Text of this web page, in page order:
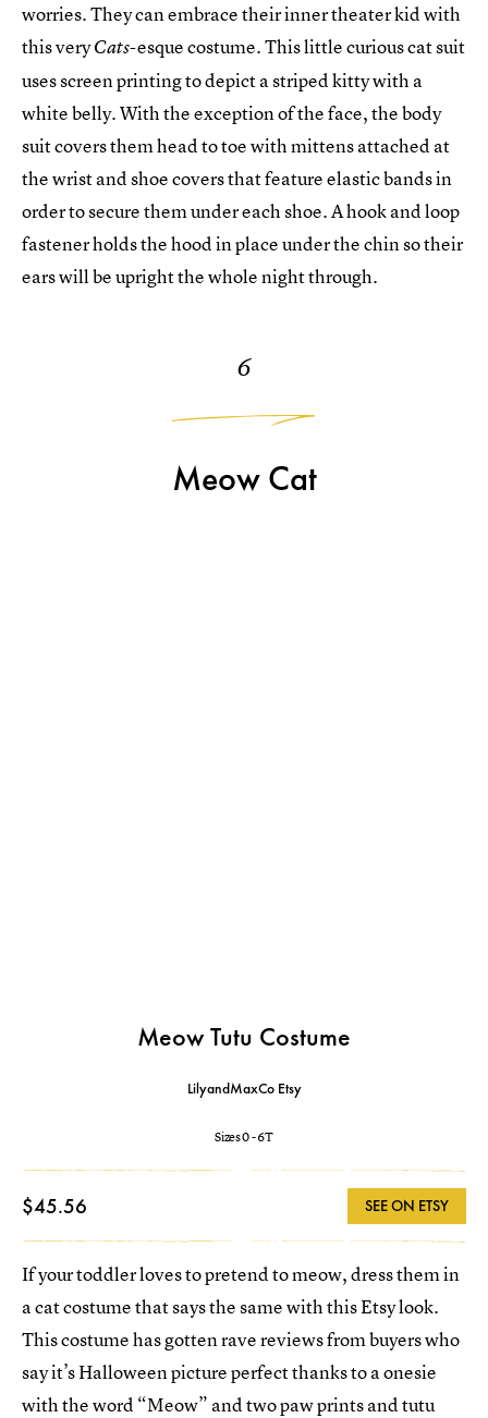
worries. They can embrace their inner theater kid with
this veryCats-esque costume. This little curious cat suit
uses screen printing to depict a striped kitty with a
white belly. With the exception of the face, the body
suit covers them head to toe with mittens attached at
the wrist and shoe covers that feature elastic bands in
order to secure them under each shoe. A hook and loop
fastener holds the hood in place under the chin so their
ears will be upright the whole night through.
6
Meow Cat
Meow Tutu Costume
LilyandMaxCo Etsy
Sizes 0 - 6T
$45.56 SEE ON ETSY
If your toddler loves to pretend to meow, dress them in
a cat costume that says the same with this Etsy look.
This costume has gotten rave reviews from buyers who
say it’s Halloween picture perfect thanks to a onesie
with the word “Meow” and two paw prints and tutu